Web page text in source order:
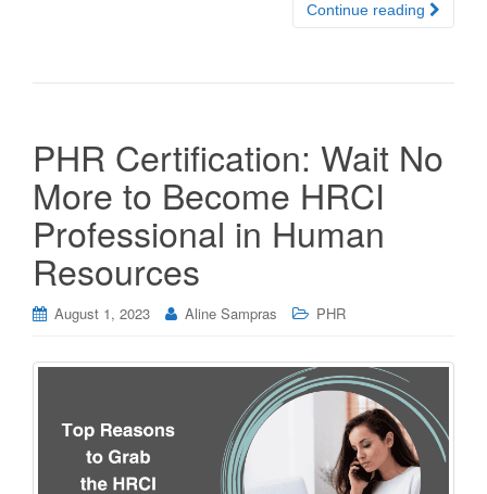
Continue reading
PHR Certification: Wait No
More to Become HRCI
Professional in Human
Resources
August 1, 2023 Aline Sampras PHR